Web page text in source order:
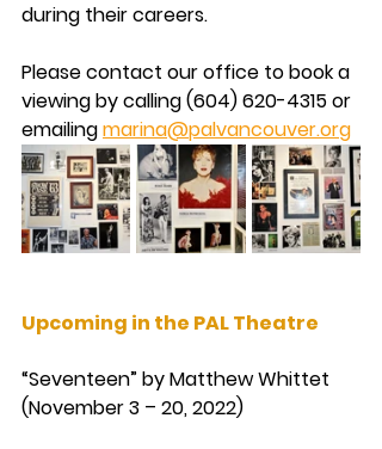
during their careers.
Please contact our office to book a
viewing by calling (604) 620-4315 or
emailing marina@palvancouver.org
Upcoming in the PAL Theatre
“Seventeen” by Matthew Whittet
(November 3 – 20, 2022)